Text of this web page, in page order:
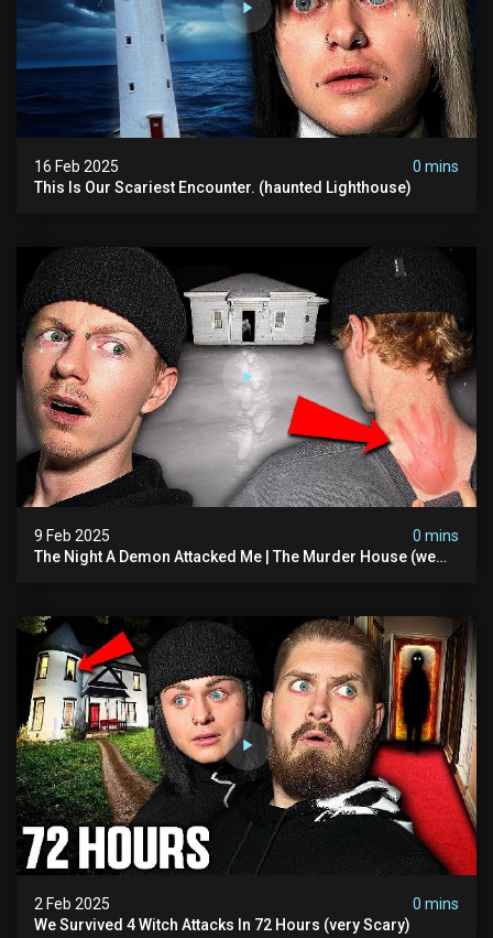
16 Feb 2025
0 mins
This Is Our Scariest Encounter. (haunted Lighthouse)
9 Feb 2025
0 mins
The Night A Demon Attacked Me | The Murder House (we
2 Feb 2025
0 mins
We Survived 4 Witch Attacks In 72 Hours (very Scary)